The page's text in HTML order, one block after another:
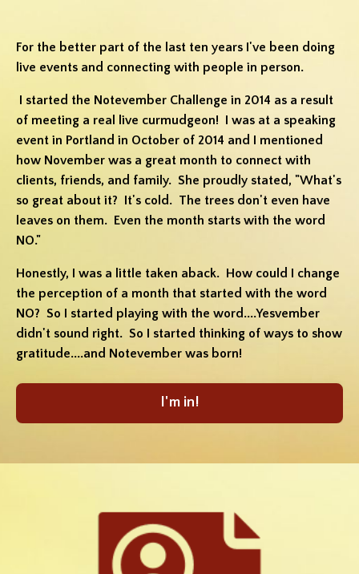
For the better part of the last ten years I've been doing
live events and connecting with people in person.
I started the Notevember Challenge in 2014 as a result
of meeting a real live curmudgeon! I was at a speaking
event in Portland in October of 2014 and I mentioned
how November was a great month to connect with
clients, friends, and family. She proudly stated, "What's
so great about it? It's cold. The trees don't even have
leaves on them. Even the month starts with the word
NO."
Honestly, I was a little taken aback. How could I change
the perception of a month that started with the word
NO? So I started playing with the word....Yesvember
didn't sound right. So I started thinking of ways to show
gratitude....and Notevember was born!
I'm in!